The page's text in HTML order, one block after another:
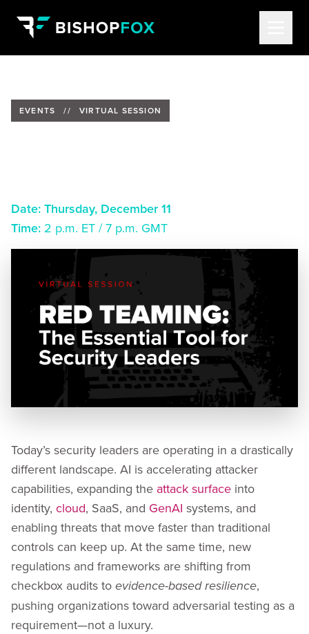
EVENTS // VIRTUAL SESSION
Date: Thursday, December 11
Time: 2 p.m. ET / 7 p.m. GMT
Today’s security leaders are operating in a drastically
different landscape. AI is accelerating attacker
capabilities, expanding the attack surface into
identity, cloud, SaaS, and GenAI systems, and
enabling threats that move faster than traditional
controls can keep up. At the same time, new
regulations and frameworks are shifting from
checkbox audits to evidence-based resilience,
pushing organizations toward adversarial testing as a
requirement—not a luxury.